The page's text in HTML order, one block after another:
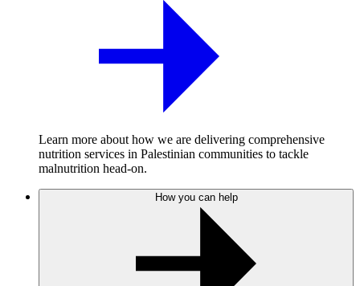
Learn more about how we are delivering comprehensive
nutrition services in Palestinian communities to tackle
malnutrition head-on.
How you can help